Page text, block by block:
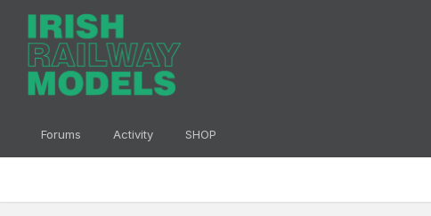
Forums Activity SHOP